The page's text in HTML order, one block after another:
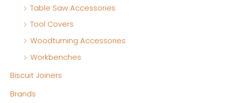
Table Saw Accessories
Tool Covers
Woodturning Accessories
Workbenches
Biscuit Joiners
Brands